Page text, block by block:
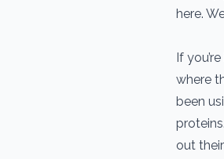
here.
If
where
been
out